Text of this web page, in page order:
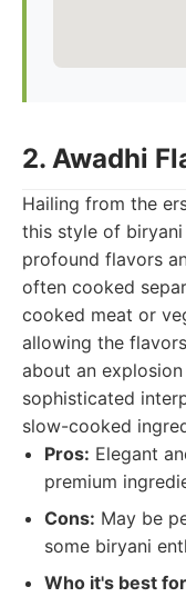
2. Awadhi
Hailing from the
this style of
profound flavors
often cooked
cooked meat or
allowing the
about an
sophisticated
slow-cooked
Pros: Elegant
premium
Cons: May be
some biryani
Who it's best